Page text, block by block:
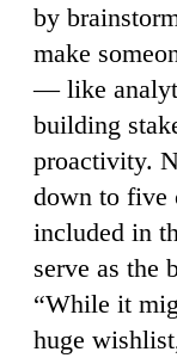
by
make
— like
building
proactivity.
down to five
included in
serve as the
“While it
huge